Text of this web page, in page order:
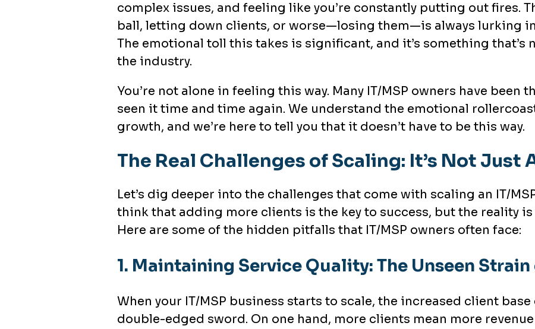
complex issues, and feeling like you’re constantly putting out fires.
ball, letting down clients, or worse—losing them—is always lurking
The emotional toll this takes is significant, and it’s something that’s
the industry.
You’re not alone in feeling this way. Many IT/MSP owners have been
seen it time and time again. We understand the emotional
growth, and we’re here to tell you that it doesn’t have to be this way.
The Real Challenges of Scaling: It’s Not Just
Let’s dig deeper into the challenges that come with scaling an IT/
think that adding more clients is the key to success, but the reality
Here are some of the hidden pitfalls that IT/MSP owners often face:
1. Maintaining Service Quality: The Unseen
When your IT/MSP business starts to scale, the increased client
double-edged sword. On one hand, more clients mean more